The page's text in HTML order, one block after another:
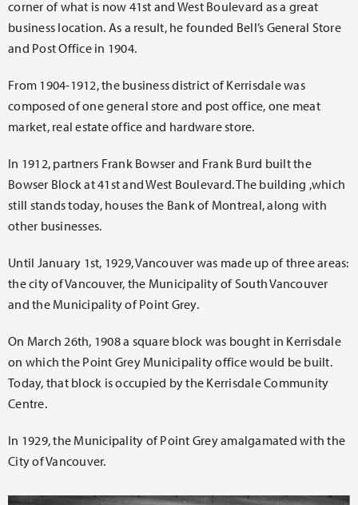
corner of what is now 41st and West Boulevard as a great
business location. As a result, he founded Bell’s General Store
and Post Office in 1904.
From 1904-1912, the business district of Kerrisdale was
composed of one general store and post office, one meat
market, real estate office and hardware store.
In 1912, partners Frank Bowser and Frank Burd built the
Bowser Block at 41st and West Boulevard. The building ,which
still stands today, houses the Bank of Montreal, along with
other businesses.
Until January 1st, 1929, Vancouver was made up of three areas:
the city of Vancouver, the Municipality of South Vancouver
and the Municipality of Point Grey.
On March 26th, 1908 a square block was bought in Kerrisdale
on which the Point Grey Municipality office would be built.
Today, that block is occupied by the Kerrisdale Community
Centre.
In 1929, the Municipality of Point Grey amalgamated with the
City of Vancouver.